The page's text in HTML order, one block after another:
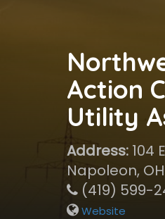
Action
Utility
Address:104
Napoleon,
(419) 599-
Website